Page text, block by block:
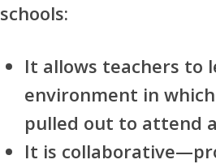
schools:
It allows teachers to
environment in
pulled out to attend
It is